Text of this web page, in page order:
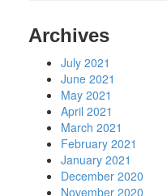
Archives
July 2021
June 2021
May 2021
April 2021
March 2021
February 2021
January 2021
December 2020
November 2020